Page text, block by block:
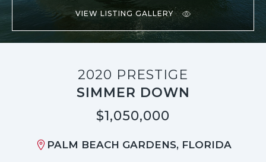
VIEW LISTING GALLERY
2020 PRESTIGE
SIMMER DOWN
$1,050,000
PALM BEACH GARDENS, FLORIDA